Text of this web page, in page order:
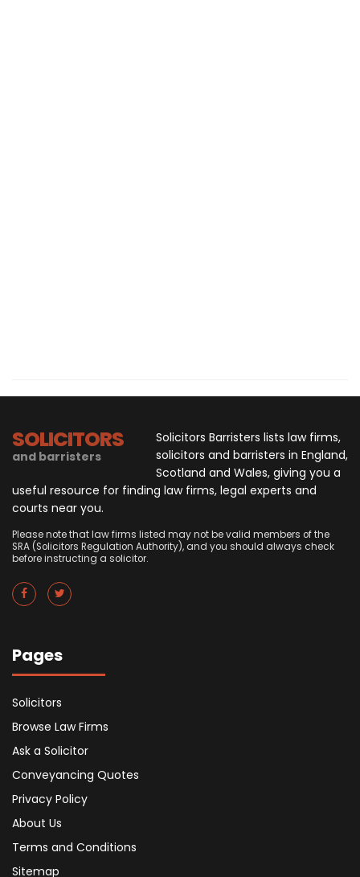
SOLICITORS
and barristers
Solicitors Barristers lists law firms,
solicitors and barristers in England,
Scotland and Wales, giving you a
useful resource for finding law firms, legal experts and
courts near you.
Please note that law firms listed may not be valid members of the
SRA (Solicitors Regulation Authority), and you should always check
before instructing a solicitor.
Pages
Solicitors
Browse Law Firms
Ask a Solicitor
Conveyancing Quotes
Privacy Policy
About Us
Terms and Conditions
Sitemap